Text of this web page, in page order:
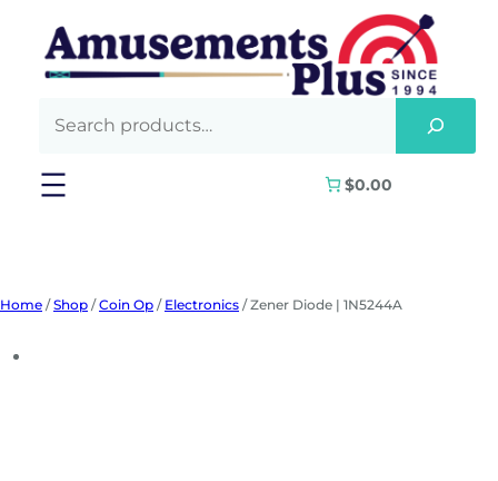
content
$0.00
Home /Shop /Coin Op / Electronics / Zener Diode | 1N5244A